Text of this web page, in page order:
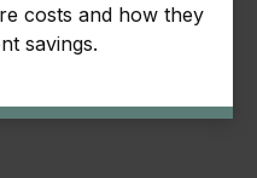
costs and how they
savings.